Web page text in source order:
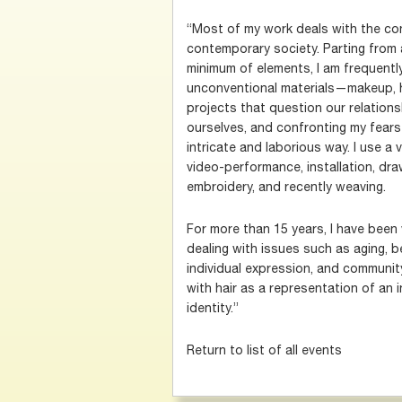
“Most of my work deals with the
contemporary society. Parting
minimum of elements, I am
unconventional
projects that question our
ourselves, and confronting my
intricate and laborious way. I use a
video-performance, installation,
embroidery, and recently weaving.
For more than 15 years, I have
dealing with issues such as aging,
individual expression, and
with hair as a representation of an
identity.”
Return to list of all events